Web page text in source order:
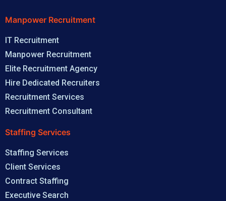
Manpower Recruitment
IT Recruitment
Manpower Recruitment
Elite Recruitment Agency
Hire Dedicated Recruiters
Recruitment Services
Recruitment Consultant
Staffing Services
Staffing Services
Client Services
Contract Staffing
Executive Search